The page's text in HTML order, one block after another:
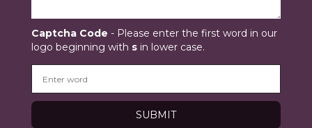
Captcha Code - Please enter the first word in our
logo beginning with sin lower case.